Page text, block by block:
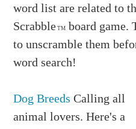
word list are related to
Scrabble TM board game.
to unscramble them
word search!
Dog Breeds Calling all
animal lovers. Here's a